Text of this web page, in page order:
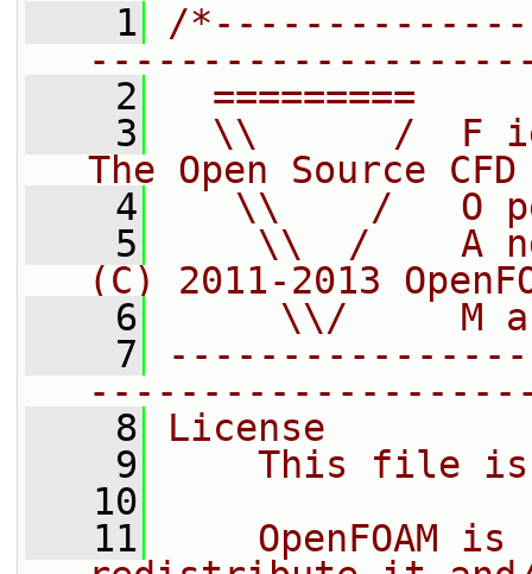
    1
/
    2
=========
    3
\\      /  F
The Open Source
    4
\\    /   O
    5
\\  /    A
(C) 2011-2013
    6
\\/     M
    7
    8
License
    9
This file
   10
   11
OpenFOAM is